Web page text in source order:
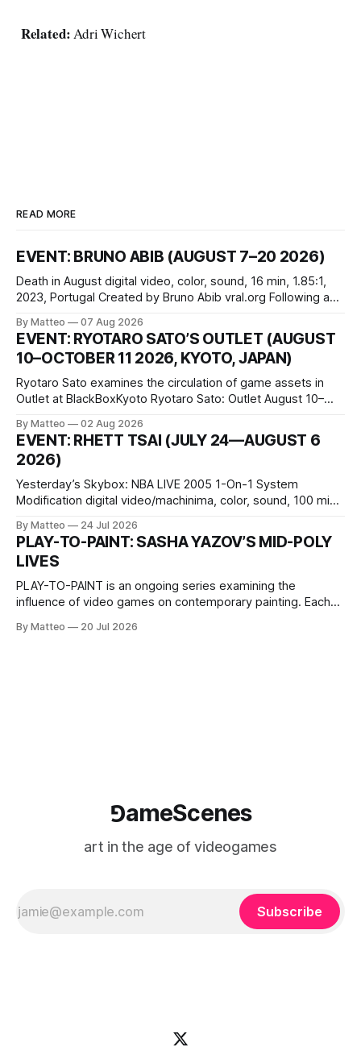
Related:Adri Wichert
READ MORE
EVENT: BRUNO ABIB (AUGUST 7–20 2026)
Death in August digital video, color, sound, 16 min, 1.85:1,
2023, Portugal Created by Bruno Abib vral.org Following a
friends responds in conflicting ways. Some resist the
conditions that surround them, while others seek refuge in a
virtual realm.
By Matteo 07 Aug 2026
EVENT: RYOTARO SATO’S OUTLET (AUGUST
10–OCTOBER 11 2026, KYOTO, JAPAN)
Ryotaro Sato examines the circulation of game assets in
Outlet at BlackBoxKyoto Ryotaro Sato: Outlet August 10–
1 Kashiwaya-cho, Nakagyo-ku Kyoto 604-8014, Japan
Opening hours: 1:00–9:00 p.m. Closed Tuesday and
Wednesday Admission: ¥1,500 on
By Matteo 02 Aug 2026
EVENT: RHETT TSAI (JULY 24—AUGUST 6
2026)
Yesterday’s Skybox: NBA LIVE 2005 1-On-1 System
Modification digital video/machinima, color, sound, 100 min,
one-on-one match between Yao Ming and Shaquille O’Neal.
The match itself is programmed to continue indefinitely.
This recording concludes when one player
By Matteo 24 Jul 2026
PLAY-TO-PAINT: SASHA YAZOV’S MID-POLY
LIVES
PLAY-TO-PAINT is an ongoing series examining the
influence of video games on contemporary painting. Each
camera systems, player-made content, and the temporal
By Matteo 20 Jul 2026
⅁ameScenes
art in the age of videogames
Subscribe